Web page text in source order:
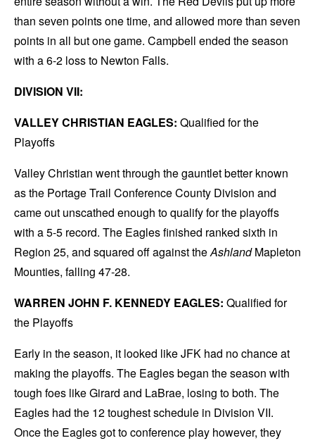
than seven points one time, and allowed more than seven
points in all but one game. Campbell ended the season
with a 6-2 loss to Newton Falls.
DIVISION VII:
VALLEY CHRISTIAN EAGLES: Qualified for the
Playoffs
Valley Christian went through the gauntlet better known
as the Portage Trail Conference County Division and
came out unscathed enough to qualify for the playoffs
with a 5-5 record. The Eagles finished ranked sixth in
Region 25, and squared off against theAshlandMapleton
Mounties, falling 47-28.
WARREN JOHN F. KENNEDY EAGLES: Qualified for
the Playoffs
Early in the season, it looked like JFK had no chance at
making the playoffs. The Eagles began the season with
tough foes like Girard and LaBrae, losing to both. The
Eagles had the 12 toughest schedule in Division VII.
Once the Eagles got to conference play however, they